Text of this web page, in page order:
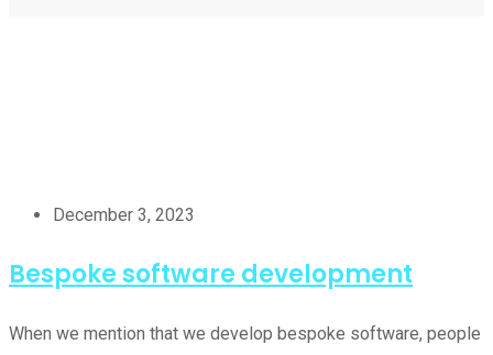
December 3, 2023
Bespoke software development
When we mention that we develop bespoke software, people